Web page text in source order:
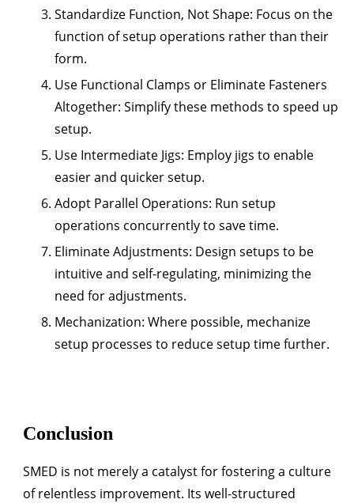
Standardize Function, Not Shape: Focus on the
function of setup operations rather than their
form.
Use Functional Clamps or Eliminate Fasteners
Altogether: Simplify these methods to speed up
setup.
Use Intermediate Jigs: Employ jigs to enable
easier and quicker setup.
Adopt Parallel Operations: Run setup
operations concurrently to save time.
Eliminate Adjustments: Design setups to be
intuitive and self-regulating, minimizing the
need for adjustments.
Mechanization: Where possible, mechanize
setup processes to reduce setup time further.
Conclusion
SMED is not merely a catalyst for fostering a culture
of relentless improvement. Its well-structured